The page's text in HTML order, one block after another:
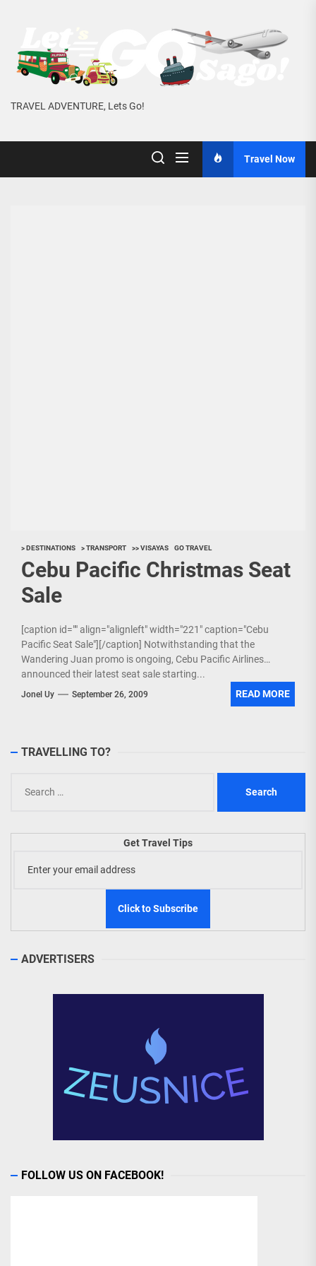
content
TRAVEL ADVENTURE, Lets Go!
Travel Now
> DESTINATIONS > TRANSPORT >> VISAYAS GO TRAVEL
Cebu Pacific Christmas Seat
Sale
[caption id="" align="alignleft" width="221" caption="Cebu
Pacific Seat Sale"][/caption] Notwithstanding that the
Wandering Juan promo is ongoing, Cebu Pacific Airlines
announced their latest seat sale starting...
Jonel Uy September 26, 2009 READ MORE
TRAVELLING TO?
for:
Get Travel Tips
ADVERTISERS
FOLLOW US ON FACEBOOK!